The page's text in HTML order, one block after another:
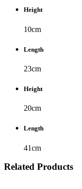
Height
10cm
Length
23cm
Height
20cm
Length
41cm
Related Products